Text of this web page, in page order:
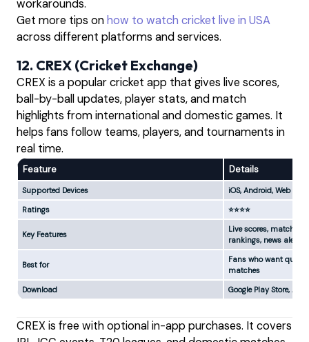
workarounds.
Get more tips onhow to watch cricket live in USA
across different platforms and services.
12. CREX (Cricket Exchange)
CREX is a popular cricket app that gives live scores,
ball-by-ball updates, player stats, and match
highlights from international and domestic games. It
helps fans follow teams, players, and tournaments in
real time.
Feature Details
Supported Devices
iOS, Android, Web
Ratings
⭐⭐⭐⭐
Key Features
Live scores, match
rankings, news alerts
Best for
Fans who want
matches
Download
Google Play Store,
CREX is free with optional in-app purchases. It covers